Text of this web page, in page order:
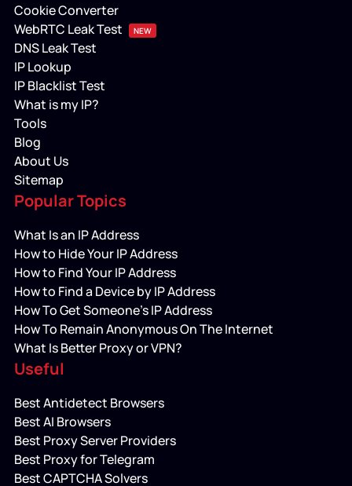
Cookie Converter
WebRTC Leak Test
NEW
DNS Leak Test
IP Lookup
IP Blacklist Test
What is my IP?
Tools
Blog
About Us
Sitemap
Popular Topics
What Is an IP Address
How to Hide Your IP Address
How to Find Your IP Address
How to Find a Device by IP Address
How To Get Someone’s IP Address
How To Remain Anonymous On The Internet
What Is Better Proxy or VPN?
Useful
Best Antidetect Browsers
Best AI Browsers
Best Proxy Server Providers
Best Proxy for Telegram
Best CAPTCHA Solvers